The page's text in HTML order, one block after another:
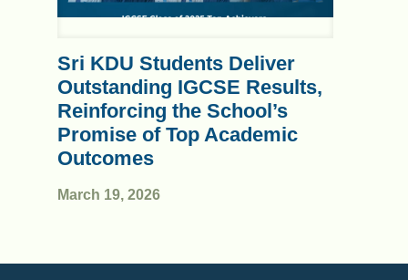
March 19, 2026
Sri KDU Students Deliver
Outstanding IGCSE Results,
Reinforcing the School’s
Promise of Top Academic
Outcomes